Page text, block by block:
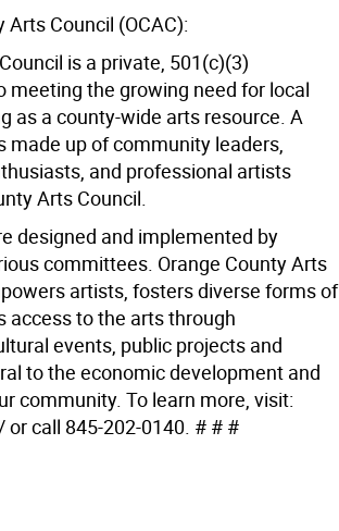
Council (OCAC):
is a private, 501(c)(3)
meeting the growing need for local
as a county-wide arts resource. A
made up of community leaders,
and professional artists
Arts Council.
designed and implemented by
committees. Orange County Arts
artists, fosters diverse forms of
access to the arts through
events, public projects and
to the economic development and
community. To learn more, visit:
call 845-202-0140. # # #